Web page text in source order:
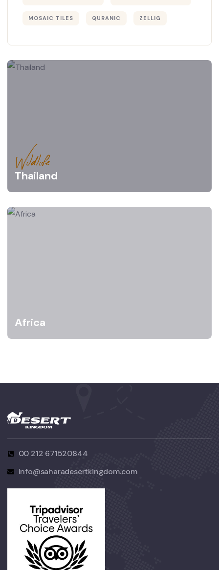
MOSAIC TILES QURANIC ZELLIG
Wildlife
Thailand
Africa
00 212 671520844
info@saharadesertkingdom.com